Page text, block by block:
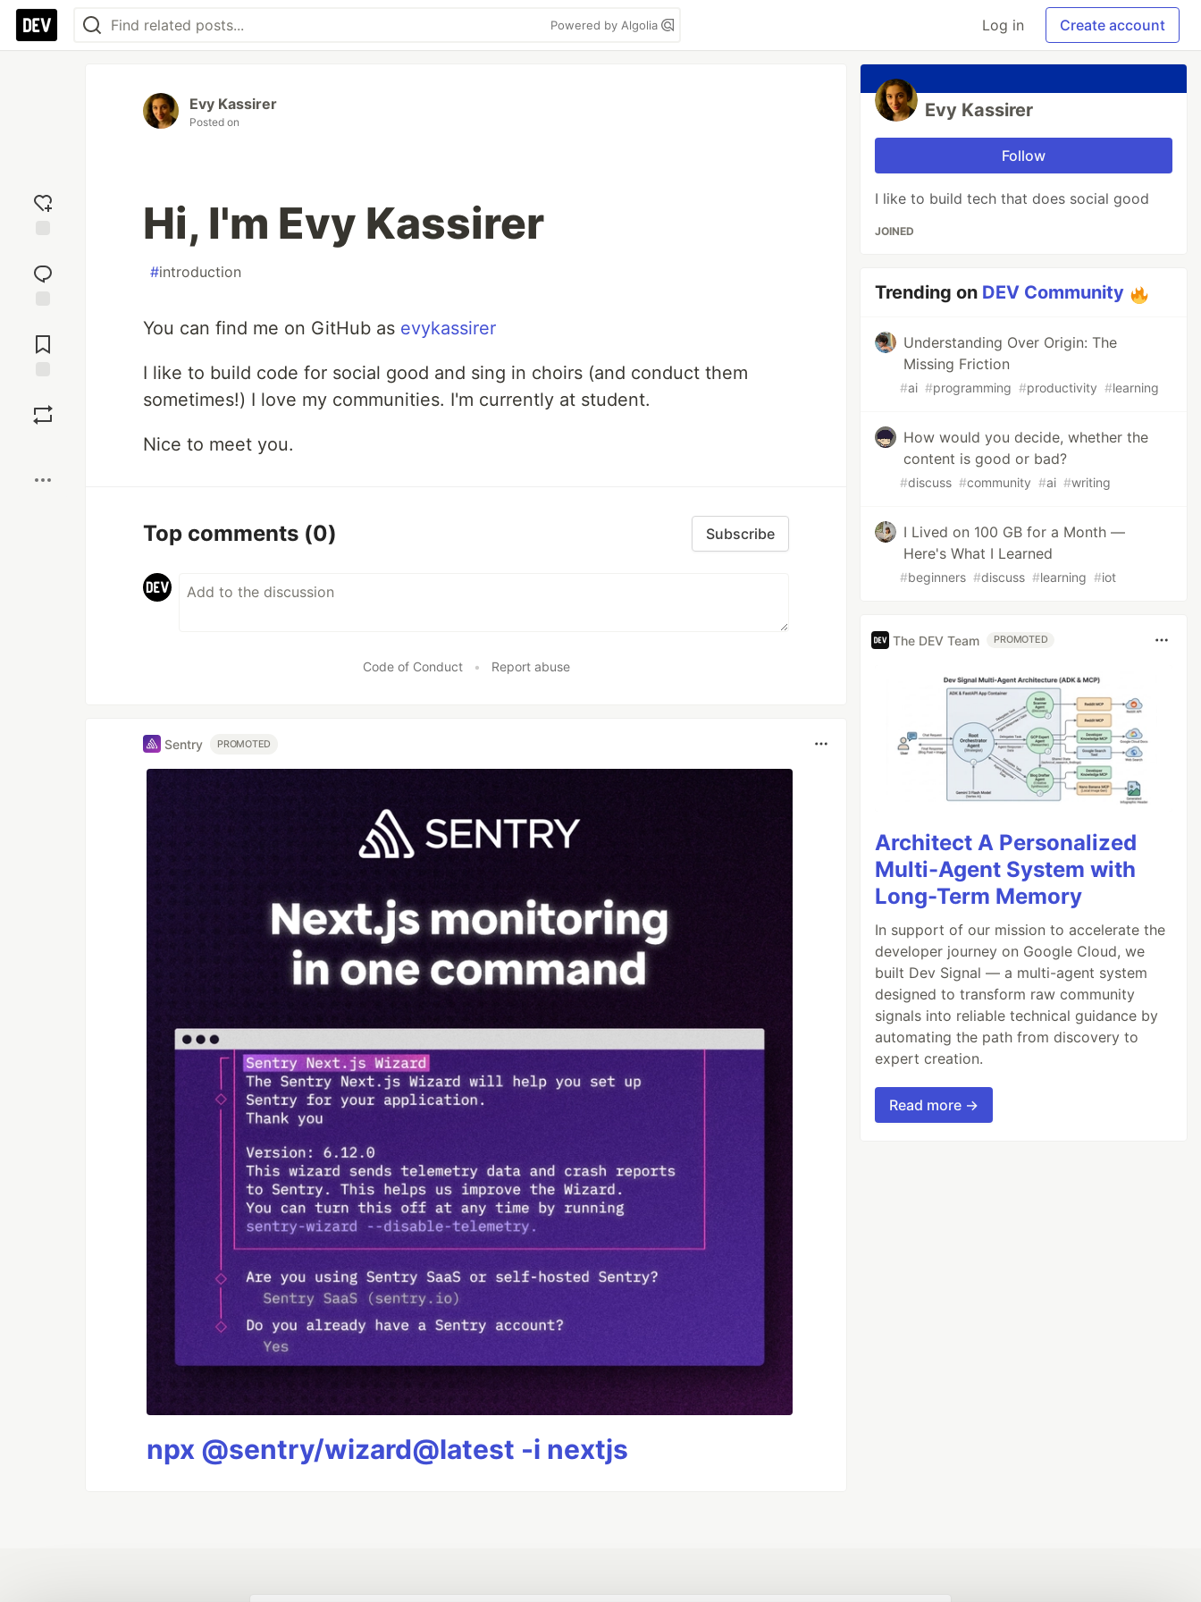
Powered by Algolia Log in Create account
reaction
Comments
Evy Kassirer
Posted on
Hi, I'm Evy Kassirer
#introduction
You can find me on GitHub as evykassirer
I like to build code for social good and sing in choirs (and conduct them
sometimes!) I love my communities. I'm currently at student.
Nice to meet you.
Top comments (0) Subscribe
Code of Conduct • Report abuse
Sentry PROMOTED
npx @sentry/wizard@latest -i nextjs
Evy Kassirer
Follow
I like to build tech that does social good
JOINED
Trending on DEV Community
Understanding Over Origin: The
Missing Friction
#ai #programming #productivity #learning
How would you decide, whether the
content is good or bad?
#discuss #community #ai #writing
I Lived on 100 GB for a Month —
Here's What I Learned
#beginners #discuss #learning #iot
The DEV Team PROMOTED
Architect A Personalized
Multi-Agent System with
Long-Term Memory
In support of our mission to accelerate the
developer journey on Google Cloud, we
built Dev Signal — a multi-agent system
designed to transform raw community
signals into reliable technical guidance by
automating the path from discovery to
expert creation.
Read more →